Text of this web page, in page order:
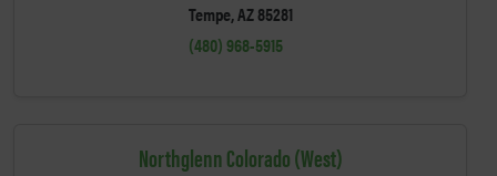
Tempe, AZ 85281
(480) 968-5915
Northglenn Colorado (West)